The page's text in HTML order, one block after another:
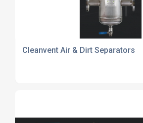
Cleanvent Air & Dirt Separators